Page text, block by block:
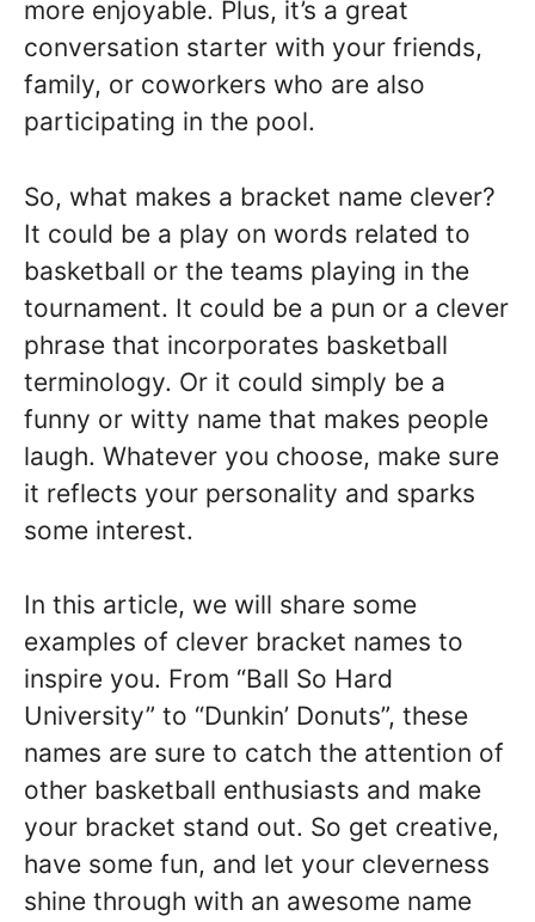
more enjoyable. Plus, it’s a great
conversation starter with your friends,
family, or coworkers who are also
participating in the pool.
So, what makes a bracket name clever?
It could be a play on words related to
basketball or the teams playing in the
tournament. It could be a pun or a clever
phrase that incorporates basketball
terminology. Or it could simply be a
funny or witty name that makes people
laugh. Whatever you choose, make sure
it reflects your personality and sparks
some interest.
In this article, we will share some
examples of clever bracket names to
inspire you. From “Ball So Hard
University” to “Dunkin’ Donuts”, these
names are sure to catch the attention of
other basketball enthusiasts and make
your bracket stand out. So get creative,
have some fun, and let your cleverness
shine through with an awesome name